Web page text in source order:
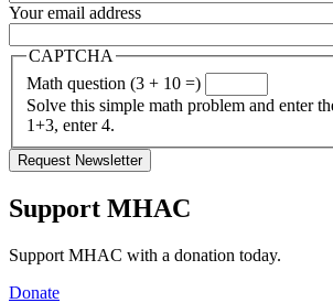
Your email address
CAPTCHA
Math question (3 + 10 =)
Solve this simple math problem and enter
1+3, enter 4.
Support MHAC
Support MHAC with a donation today.
Donate